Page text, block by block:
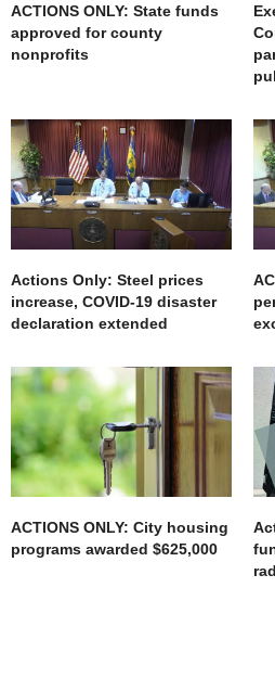
ACTIONS ONLY: State funds
approved for county
nonprofits
Actions Only: Steel prices
increase, COVID-19 disaster
declaration extended
ACTIONS ONLY: City housing
programs awarded $625,000